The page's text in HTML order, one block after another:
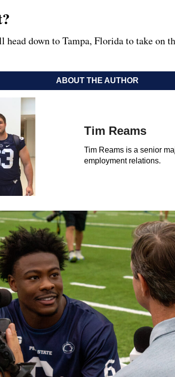
down to Tampa, Florida to take on
ABOUT THE AUTHOR
Tim Reams
Tim Reams is a senior
employment relations.